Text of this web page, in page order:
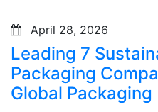
April 28, 2026
Leading 7
Packaging
Global Packaging